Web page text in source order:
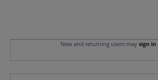
New and returning users may sign in